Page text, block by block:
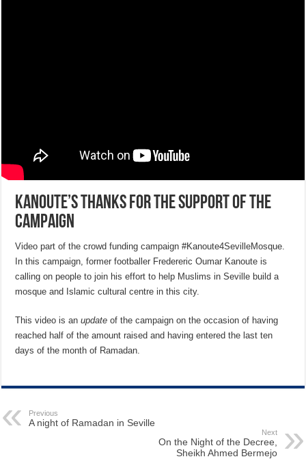
Kanoute’s thanks for the support of the
campaign
Video part of the crowd funding campaign #Kanoute4SevilleMosque.
In this campaign, former footballer Fredereric Oumar Kanoute is
calling on people to join his effort to help Muslims in Seville build a
mosque and Islamic cultural centre in this city.
This video is anupdate of the campaign on the occasion of having
reached half of the amount raised and having entered the last ten
days of the month of Ramadan.
Previous
A night of Ramadan in Seville
Next
On the Night of the Decree,
Sheikh Ahmed Bermejo